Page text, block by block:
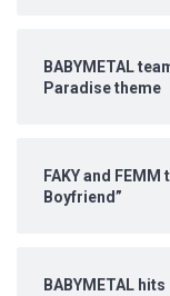
BABYMETAL
Paradise theme
FAKY and
Boyfriend”
BABYMETAL